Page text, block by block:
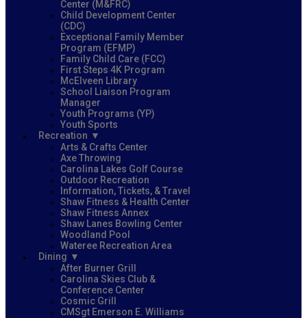
Center (M&FRC)
Child Development Center
(CDC)
Exceptional Family Member
Program (EFMP)
Family Child Care (FCC)
First Steps 4K Program
McElveen Library
School Liaison Program
Manager
Youth Programs (YP)
Youth Sports
Recreation
Arts & Crafts Center
Axe Throwing
Carolina Lakes Golf Course
Outdoor Recreation
Information, Tickets, & Travel
Shaw Fitness & Health Center
Shaw Fitness Annex
Shaw Lanes Bowling Center
Woodland Pool
Wateree Recreation Area
Dining
After Burner Grill
Carolina Skies Club &
Conference Center
Cosmic Grill
CMSgt Emerson E. Williams